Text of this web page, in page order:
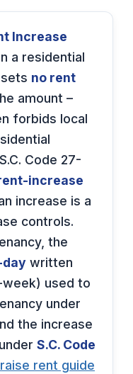
Increase
a residential
no rent
amount –
forbids local
Code 27-
increase
increase is a
controls.
the
written
used to
under
the increase
under S.C. Code
rent guide